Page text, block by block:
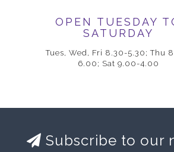
OPEN TUESDAY
SATURDAY
Tues, Wed, Fri 8.30-5.30; Thu
6.00; Sat 9.00-4.00
Subscribe to our